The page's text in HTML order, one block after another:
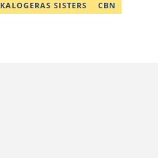
KALOGERAS SISTERS
CBN